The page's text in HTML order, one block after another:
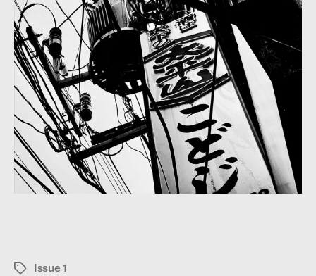
TagsIssue 1